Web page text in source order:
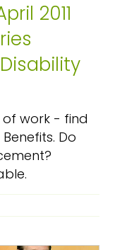
2011
of work - find
Do